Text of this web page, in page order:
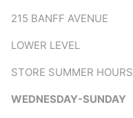
215 BANFF AVENUE
LOWER LEVEL
STORE SUMMER HOURS
WEDNESDAY-SUNDAY